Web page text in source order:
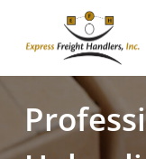
content